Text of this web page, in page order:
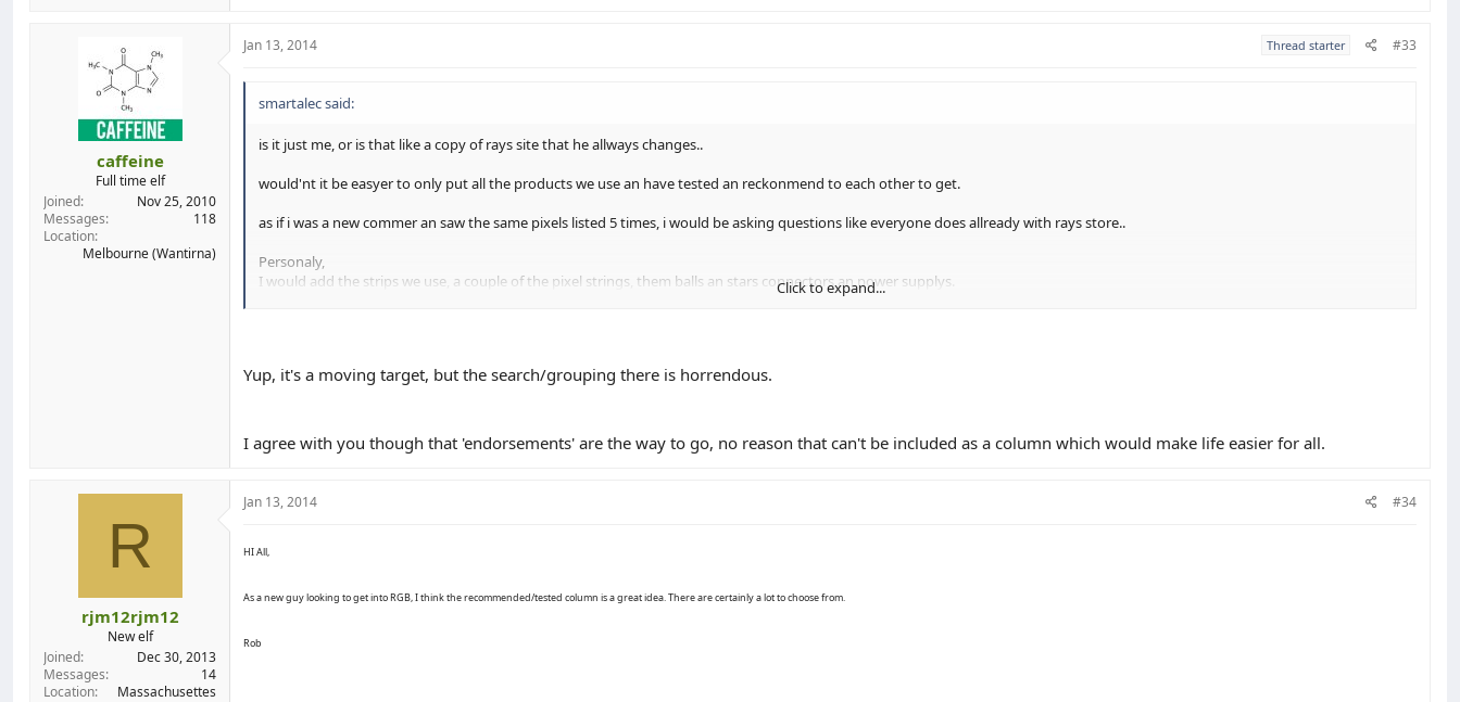
caffeine
Full time elf
Joined
Nov 25, 2010
Messages
118
Location
Melbourne (Wantirna)
Jan 13, 2014 Thread starter #33
smartalec said:
is it just me, or is that like a copy of rays site that he allways changes..
would'nt it be easyer to only put all the products we use an have tested an reckonmend to each other to get.
as if i was a new commer an saw the same pixels listed 5 times, i would be asking questions like everyone does allready with rays store..
Personaly,
I would add the strips we use, a couple of the pixel strings, them balls an stars connectors an power supplys.
Click to expand...
Yup, it's a moving target, but the search/grouping there is horrendous.
I agree with you though that 'endorsements' are the way to go, no reason that can't be included as a column which would make life easier for all.
R
rjm12rjm12
New elf
Joined
Dec 30, 2013
Messages
14
Location
Massachusettes
Jan 13, 2014 #34
HI All,
As a new guy looking to get into RGB, I think the recommended/tested column is a great idea. There are certainly a lot to choose from.
Rob